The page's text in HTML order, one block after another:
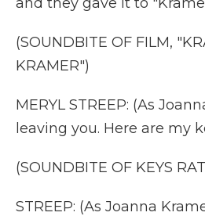
(SOUNDBITE OF FILM,
KRAMER")
MERYL STREEP: (As
leaving you. Here are my
(SOUNDBITE OF KEYS
STREEP: (As Joanna